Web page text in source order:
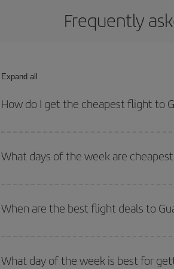
Frequently
Expand all
How do I get the cheapest flight to
return flight. And if you haven't decided on a
What days of the week are
of. We'll show you the cheapest flights not only
deal. And be sure to look carefully at the
When are the best flight deals to
Besides, if you're thinking about a weekend
What day of the week is best for